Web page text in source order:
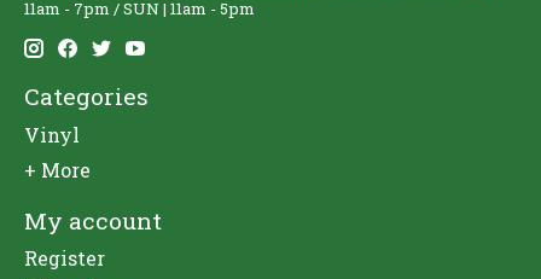
11am - 7pm / SUN | 11am - 5pm
Categories
Vinyl
+ More
My account
Register